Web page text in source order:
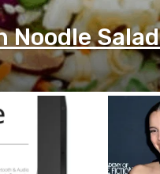
Noodle